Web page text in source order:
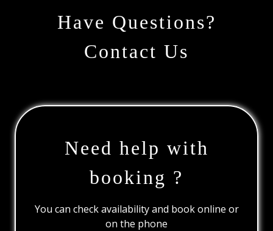
Have Questions?
Contact Us
Need help with
booking ?
You can check availability and book online or
on the phone